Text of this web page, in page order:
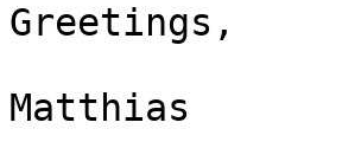
Greetings,
Matthias